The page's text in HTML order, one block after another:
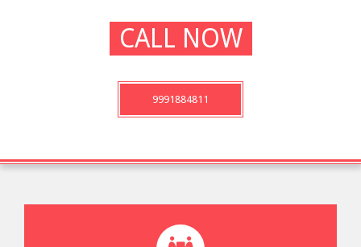
CALL NOW
9991884811